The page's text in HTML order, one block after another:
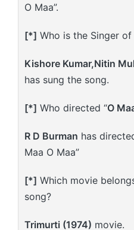
O Maa”.
[*] Who is the Singer of
Kishore Kumar,Nitin
has sung the song.
[*] Who directed “O
R D Burman has
Maa O Maa”
[*] Which movie
song?
Trimurti (1974) movie.